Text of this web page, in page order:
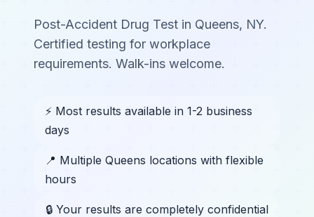
Post-Accident Drug Test in Queens, NY.
Certified testing for workplace
requirements. Walk-ins welcome.
⚡ Most results available in 1-2 business
days
📍 Multiple Queens locations with flexible
hours
🔒 Your results are completely confidential